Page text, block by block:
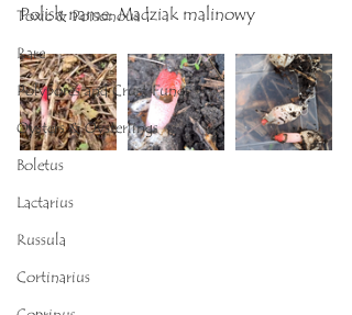
Toxic & Poisonous
Rare
Polypores and Crust Fungi
Oysters & Oysterlings
Boletus
Lactarius
Russula
Cortinarius
Polish name: Madziak malinowy